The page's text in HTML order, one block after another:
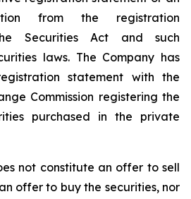
from the registration
Securities Act and such
laws. The Company has
statement with the
Commission registering the
purchased in the private
not constitute an offer to sell
offer to buy the securities, nor